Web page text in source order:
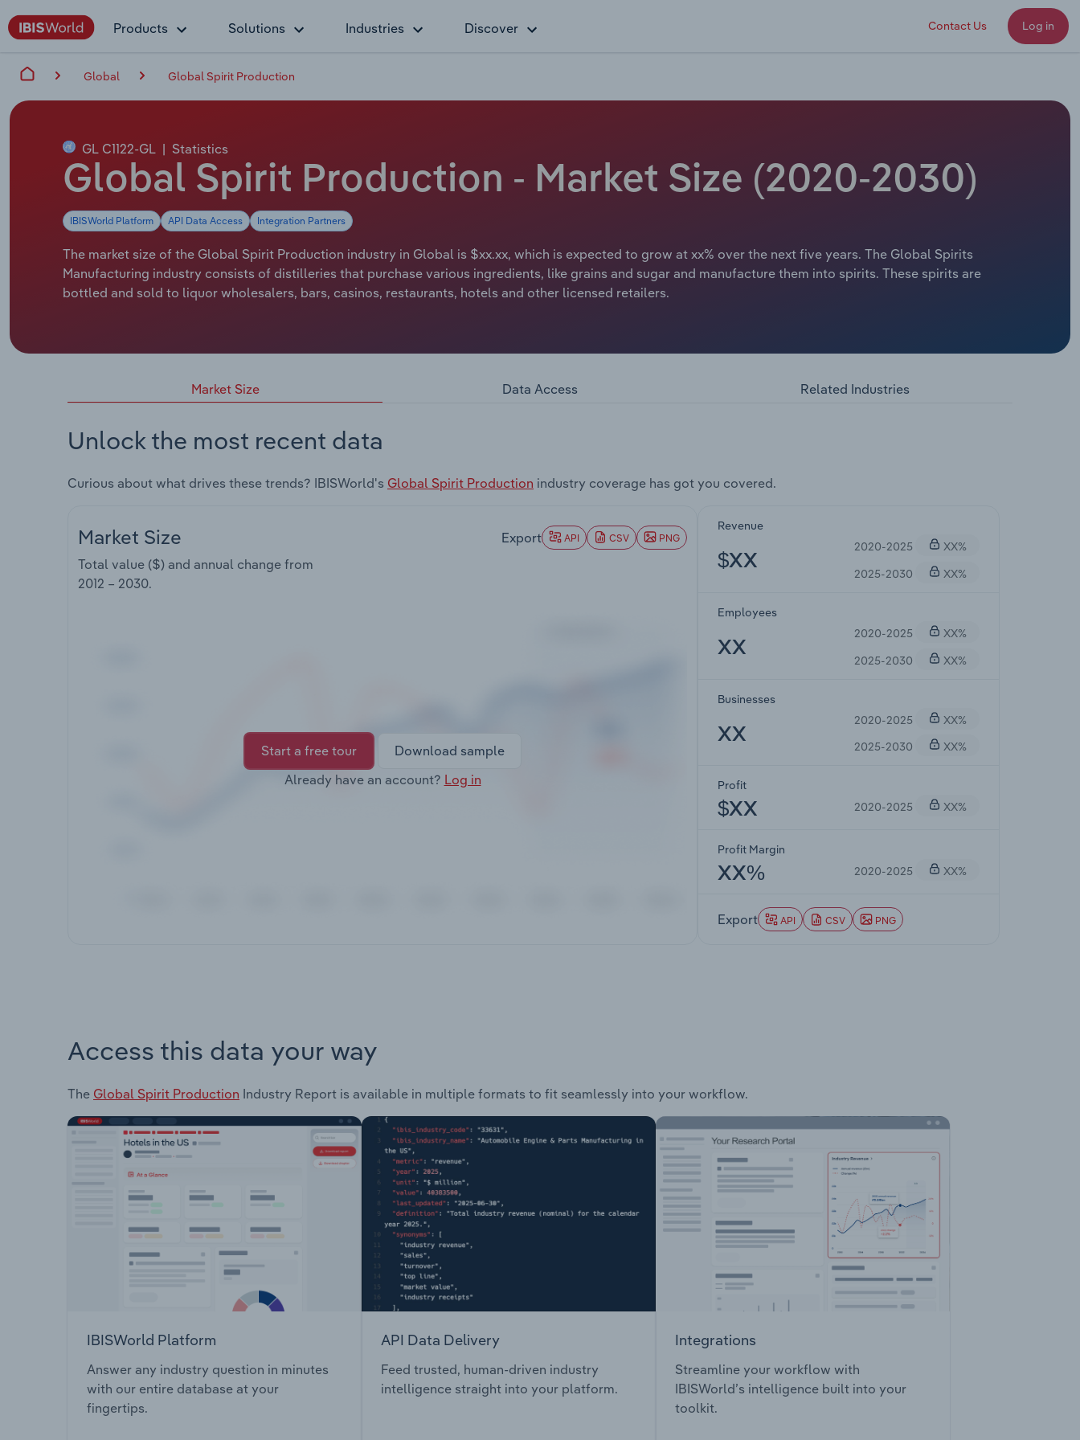
Products Solutions Industries Discover Contact Us Log in
Global Global Spirit Production
GL C1122-GL | Statistics
Global Spirit Production - Market Size (2020-2030)
IBISWorld Platform API Data Access Integration Partners
The market size of the Global Spirit Production industry in Global is $xx.xx, which is expected to grow at xx% over the next five years. The Global Spirits
Manufacturing industry consists of distilleries that purchase various ingredients, like grains and sugar and manufacture them into spirits. These spirits are
bottled and sold to liquor wholesalers, bars, casinos, restaurants, hotels and other licensed retailers.
Market Size Data Access Related Industries
Unlock the most recent data
Curious about what drives these trends? IBISWorld's Global Spirit Production industry coverage has got you covered.
Market Size
Total value ($) and annual change from
2012 – 2030.
Export API CSV PNG
Start a free tour
Download sample
Already have an account? Log in
Revenue
$XX
2020-2025
XX%
2025-2030
XX%
Employees
XX
2020-2025
XX%
2025-2030
XX%
Businesses
XX
2020-2025
XX%
2025-2030
XX%
Profit
$XX 2020-2025 XX%
Profit Margin
XX% 2020-2025 XX%
Export API CSV PNG
Access this data your way
The Global Spirit Production Industry Report is available in multiple formats to fit seamlessly into your workflow.
IBISWorld Platform
Answer any industry question in minutes
with our entire database at your
fingertips.
API Data Delivery
Feed trusted, human-driven industry
intelligence straight into your platform.
Integrations
Streamline your workflow with
IBISWorld’s intelligence built into your
toolkit.